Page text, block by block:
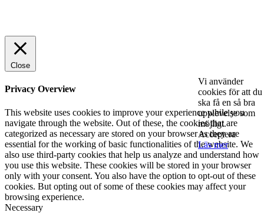
Vi använder
cookies för att du
ska få en så bra
upplevelse som
möjligt.
Acceptera
Läs mer
Close
Privacy Overview
This website uses cookies to improve your experience while you
navigate through the website. Out of these, the cookies that are
categorized as necessary are stored on your browser as they are
essential for the working of basic functionalities of the website. We
also use third-party cookies that help us analyze and understand how
you use this website. These cookies will be stored in your browser
only with your consent. You also have the option to opt-out of these
cookies. But opting out of some of these cookies may affect your
browsing experience.
Necessary